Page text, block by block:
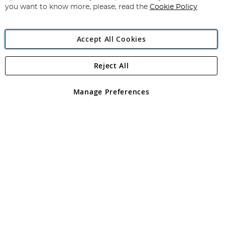
Angling Direct Plc
Angling Direct plc, 2D Wendover Road, Rackheath Industrial
registered in England and Wales No 05151321. VAT No GB 152140945
you want to know more, please, read the Cookie Policy
Accept All Cookies
Manage Preferences
Reject All